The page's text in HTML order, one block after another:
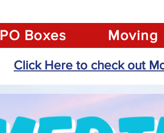
PO Boxes Moving
Click Here to check out